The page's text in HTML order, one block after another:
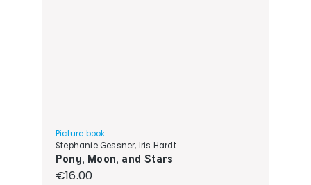
Picture book
Stephanie Gessner, Iris Hardt
Pony, Moon, and Stars
Regular price:
€16.00